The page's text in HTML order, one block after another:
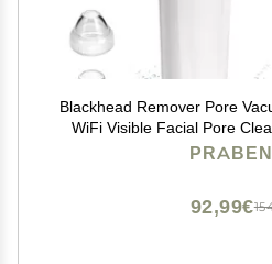
Blackhead Remover Pore
WiFi Visible Facial Pore
Pimple Acne Comedone
92,99€